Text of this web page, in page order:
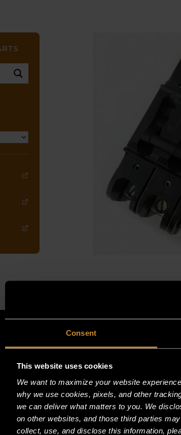
Consent
This website uses cookies
We want to maximize your website
why we use cookies, pixels, and other
we can deliver what matters to you. We
on other websites, and those third parties
collect, use, and disclose this information,